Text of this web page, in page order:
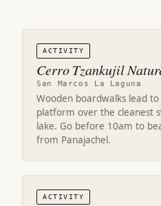
ACTIVITY
Cerro Tzankujil
San Marcos La Laguna
Wooden boardwalks lead
platform over the cleanest
lake. Go before 10am to
from Panajachel.
ACTIVITY